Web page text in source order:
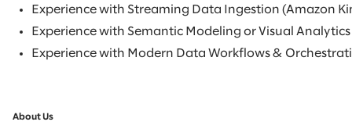
Experience with Streaming Data Ingestion (Amazon
Experience with Semantic Modeling or Visual
Experience with Modern Data Workflows &
About Us